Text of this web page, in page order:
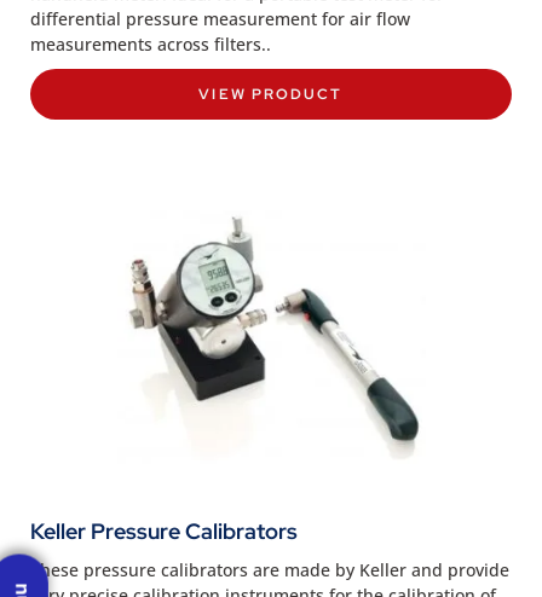
differential pressure measurement for air flow
measurements across filters..
VIEW PRODUCT
Keller Pressure Calibrators
These pressure calibrators are made by Keller and provide